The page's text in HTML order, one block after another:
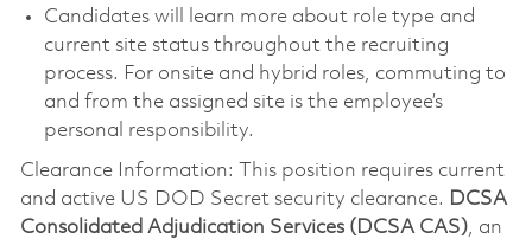
Candidates will learn more about role type and
current site status throughout the recruiting
process. For onsite and hybrid roles, commuting to
and from the assigned site is the employee’s
personal responsibility.
Clearance Information: This position requires current
and active US DOD Secret security clearance. DCSA
Consolidated Adjudication Services (DCSA CAS), an